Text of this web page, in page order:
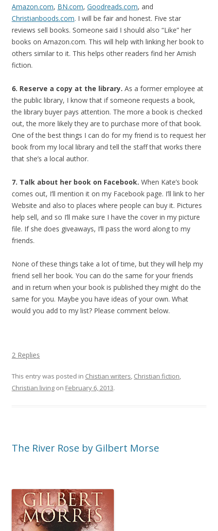
Amazon.com, BN.com, Goodreads.com, and
Christianboods.com. I will be fair and honest. Five star
reviews sell books. Someone said I should also “Like” her
books on Amazon.com. This will help with linking her book to
others similar to it. This helps other readers find her Amish
fiction.
6. Reserve a copy at the library. As a former employee at
the public library, I know that if someone requests a book,
the library buyer pays attention. The more a book is checked
out, the more likely they are to purchase more of that book.
One of the best things I can do for my friend is to request her
book from my local library and tell the staff that works there
that she’s a local author.
7. Talk about her book on Facebook. When Kate’s book
comes out, I’ll mention it on my Facebook page. I’ll link to her
Website and also to places where people can buy it. Pictures
help sell, and so I’ll make sure I have the cover in my picture
file. If she does giveaways, I’ll pass the word along to my
friends.
None of these things take a lot of time, but they will help my
friend sell her book. You can do the same for your friends
and in return when your book is published they might do the
same for you. Maybe you have ideas of your own. What
would you add to my list? Please comment below.
2 Replies
This entry was posted in Chistian writers, Christian fiction,
Christian living on February 6, 2013.
The River Rose by Gilbert Morse